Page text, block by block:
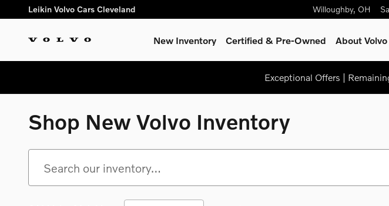
Skip to main content
Leikin Volvo Cars Cleveland Willoughby, OH
New Inventory Certified & Pre-Owned About
Exceptional Offers |
Shop New Volvo Inventory